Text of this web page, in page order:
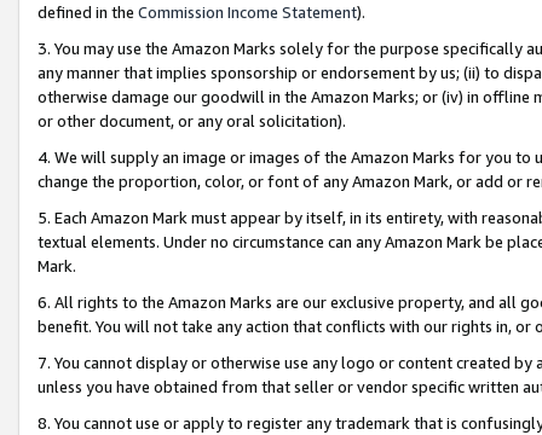
defined in the Commission Income Statement).
3. You may use the Amazon Marks solely for the purpose specifically
any manner that implies sponsorship or endorsement by us; (ii) to
otherwise damage our goodwill in the Amazon Marks; or (iv) in offline
or other document, or any oral solicitation).
4. We will supply an image or images of the Amazon Marks for you to
change the proportion, color, or font of any Amazon Mark, or add or
5. Each Amazon Mark must appear by itself, in its entirety, with
textual elements. Under no circumstance can any Amazon Mark be
Mark.
6. All rights to the Amazon Marks are our exclusive property, and all
benefit. You will not take any action that conflicts with our rights in, or
7. You cannot display or otherwise use any logo or content created
unless you have obtained from that seller or vendor specific written
8. You cannot use or apply to register any trademark that is